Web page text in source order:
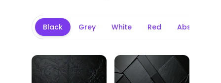
Background Categories
Black Grey White Red Abstract